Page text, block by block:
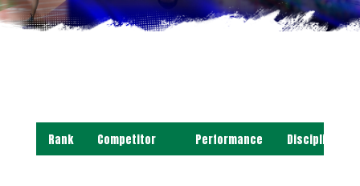
Rank Competitor Performance Discipline